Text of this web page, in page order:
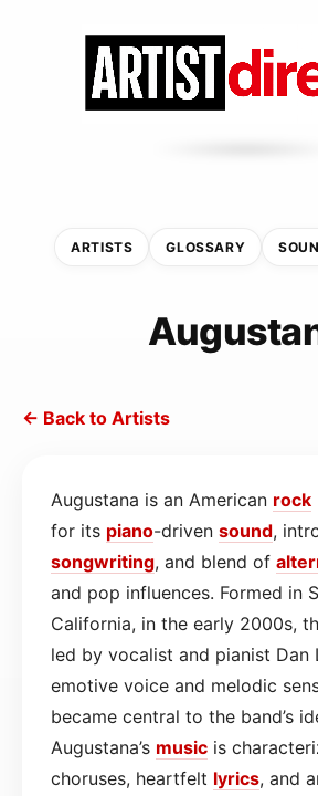
ARTISTS GLOSSARY
← Back to Artists
Augustana is an American rock
for its piano-driven sound,
songwriting, and blend of
and pop influences. Formed in
California, in the early 2000s,
led by vocalist and pianist Dan
emotive voice and melodic
became central to the band’s
Augustana’s music is
choruses, heartfelt lyrics, and